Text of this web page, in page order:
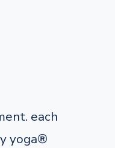
each
yoga®